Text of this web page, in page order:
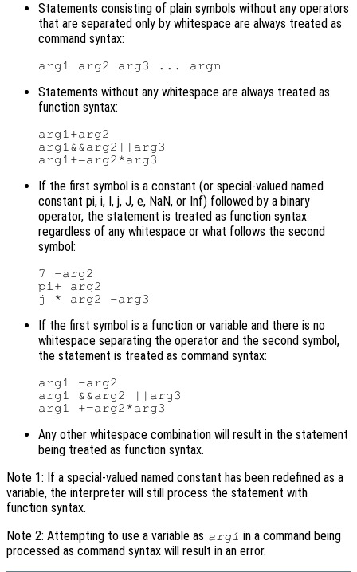
Statements consisting of plain symbols without any operators
that are separated only by whitespace are always treated as
command syntax:
Statements without any whitespace are always treated as
function syntax:
arg1+arg2
arg1&&arg2||arg3
If the first symbol is a constant (or special-valued named
constant pi, i, I, j, J, e, NaN, or Inf) followed by a binary
operator, the statement is treated as function syntax
regardless of any whitespace or what follows the second
symbol:
7 -arg2
pi+ arg2
If the first symbol is a function or variable and there is no
whitespace separating the operator and the second symbol,
the statement is treated as command syntax:
arg1 -arg2
arg1 &&arg2 ||arg3
Any other whitespace combination will result in the statement
being treated as function syntax.
Note 1: If a special-valued named constant has been redefined as a
variable, the interpreter will still process the statement with
function syntax.
Note 2: Attempting to use a variable as arg1 in a command being
processed as command syntax will result in an error.